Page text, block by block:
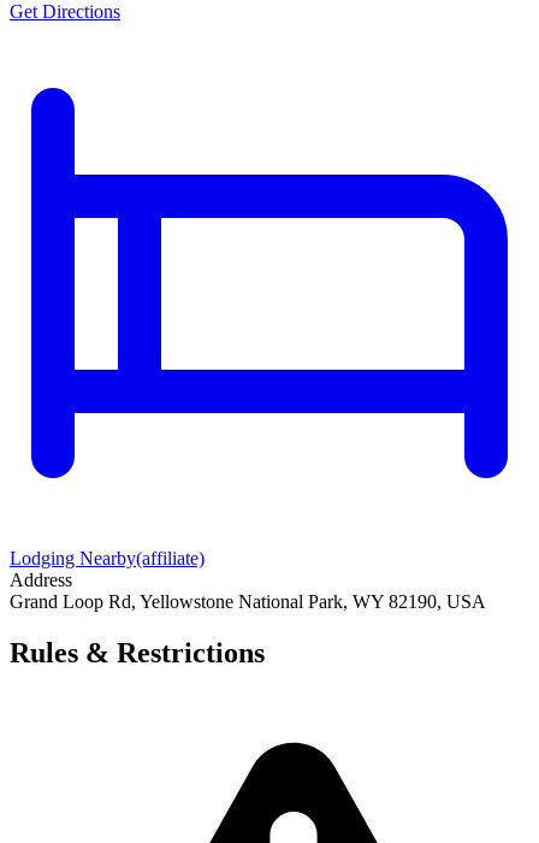
Get Directions
Lodging Nearby(affiliate)
Address
Grand Loop Rd, Yellowstone National Park, WY 82190, USA
Rules & Restrictions